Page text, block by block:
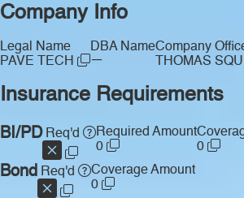
Company Info
Legal Name
PAVE TECH
DBA Name
—
Company
THOMAS
Insurance Requirements
BI/PDReq'd
Required Amount
0
0
Bond Req'd
Coverage Amount
0